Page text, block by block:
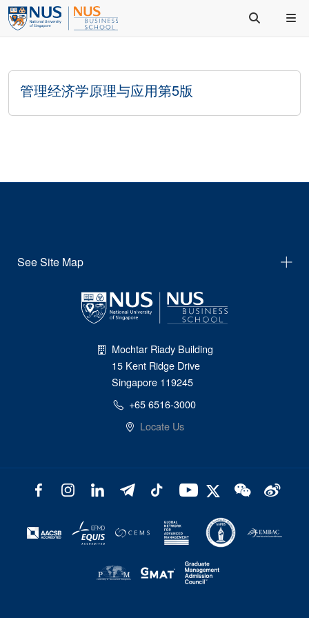
管理经济学原理与应用第5版
See Site Map
Mochtar Riady Building
15 Kent Ridge Drive
Singapore 119245
+65 6516-3000
Locate Us